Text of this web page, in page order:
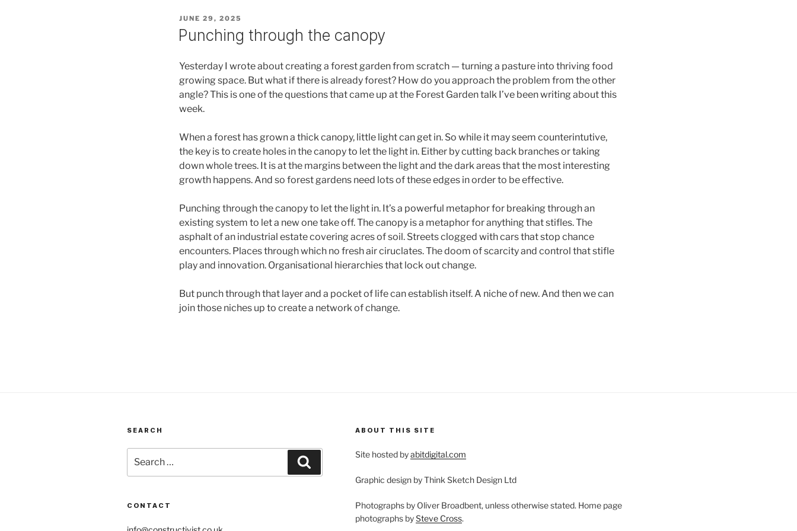
POSTED
JUNE 29, 2025
Punching through the canopy
Yesterday I wrote about creating a forest garden from scratch — turning a pasture into thriving food
growing space. But what if there is already forest? How do you approach the problem from the other
angle? This is one of the questions that came up at the Forest Garden talk I’ve been writing about this
week.
When a forest has grown a thick canopy, little light can get in. So while it may seem counterintutive,
the key is to create holes in the canopy to let the light in. Either by cutting back branches or taking
down whole trees. It is at the margins between the light and the dark areas that the most interesting
growth happens. And so forest gardens need lots of these edges in order to be effective.
Punching through the canopy to let the light in. It’s a powerful metaphor for breaking through an
existing system to let a new one take off. The canopy is a metaphor for anything that stifles. The
asphalt of an industrial estate covering acres of soil. Streets clogged with cars that stop chance
encounters. Places through which no fresh air ciruclates. The doom of scarcity and control that stifle
play and innovation. Organisational hierarchies that lock out change.
But punch through that layer and a pocket of life can establish itself. A niche of new. And then we can
join those niches up to create a network of change.
SEARCH
for:
CONTACT
ABOUT THIS SITE
Site hosted byabitdigital.com
Graphic design by Think Sketch Design Ltd
Photographs by Oliver Broadbent, unless otherwise stated. Home page
photographs bySteve Cross.